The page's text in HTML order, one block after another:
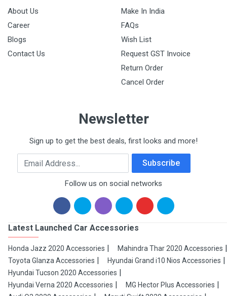
About Us
Career
Blogs
Contact Us
Make In India
FAQs
Wish List
Request GST Invoice
Return Order
Cancel Order
Newsletter
Sign up to get the best deals, first looks and more!
Email Address Subscribe
Follow us on social networks
Latest Launched Car Accessories
Honda Jazz 2020 Accessories
Mahindra Thar 2020 Accessories
Toyota Glanza Accessories
Hyundai Grand i10 Nios Accessories
Hyundai Tucson 2020 Accessories
Hyundai Verna 2020 Accessories
MG Hector Plus Accessories